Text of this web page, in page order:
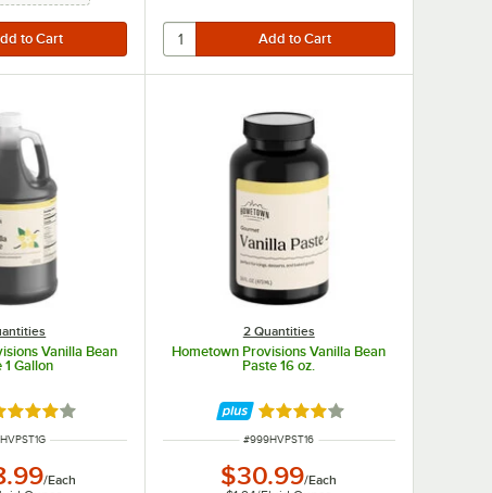
Vanilla Bean
1 Gallon
4.2 out of 5 stars
/Each
2 Quantities
Hometown Provisions Vanilla Bean
Paste 16 oz.
Rated 4.2 out of 5 stars
ITEM NUMBER
#999HVPST16
$30.99/Each